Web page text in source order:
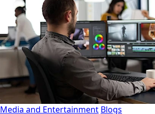
Media and Entertainment Blogs